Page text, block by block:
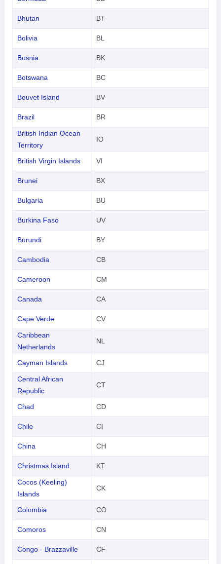
Bhutan BT
Bolivia BL
Bosnia BK
Botswana BC
Bouvet Island BV
Brazil BR
British Indian Ocean
Territory
IO
British Virgin Islands VI
Brunei BX
Bulgaria BU
Burkina Faso UV
Burundi BY
Cambodia CB
Cameroon CM
Canada CA
Cape Verde CV
Caribbean
Netherlands
NL
Cayman Islands CJ
Central African
Republic
CT
Chad CD
Chile CI
China CH
Christmas Island KT
Cocos (Keeling)
Islands
CK
Colombia CO
Comoros CN
Congo - Brazzaville CF